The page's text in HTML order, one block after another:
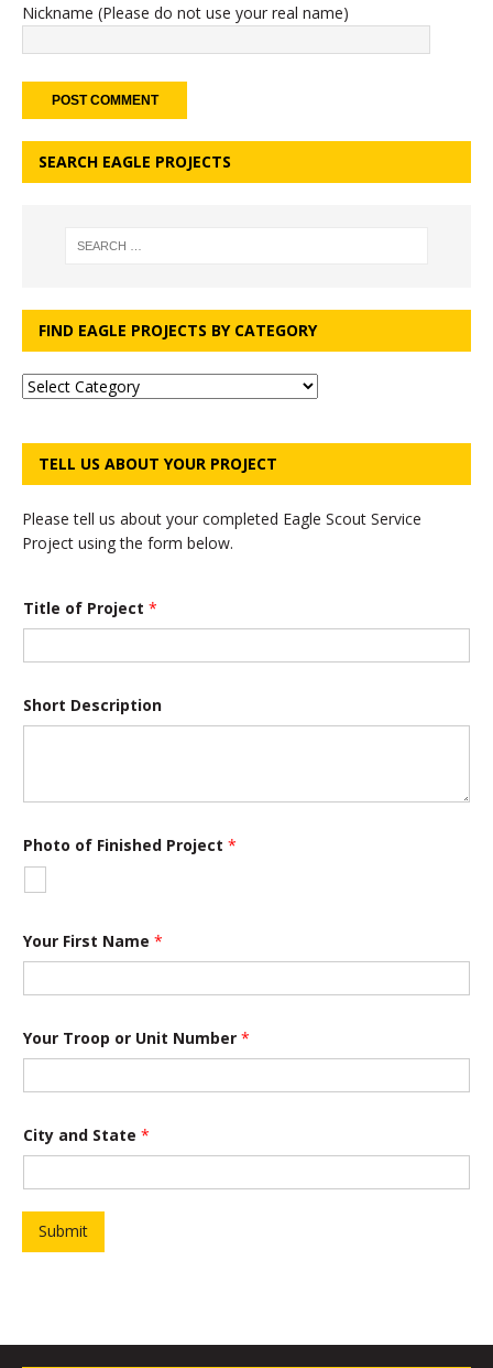
Nickname (Please do not use your real name)
SEARCH EAGLE PROJECTS
FIND EAGLE PROJECTS BY CATEGORY
TELL US ABOUT YOUR PROJECT
Please tell us about your completed Eagle Scout Service
Project using the form below.
Title of Project *
Short Description
Photo of Finished Project *
Your First Name *
Your Troop or Unit Number *
r
o
e
c
Y
City and State *
Submit